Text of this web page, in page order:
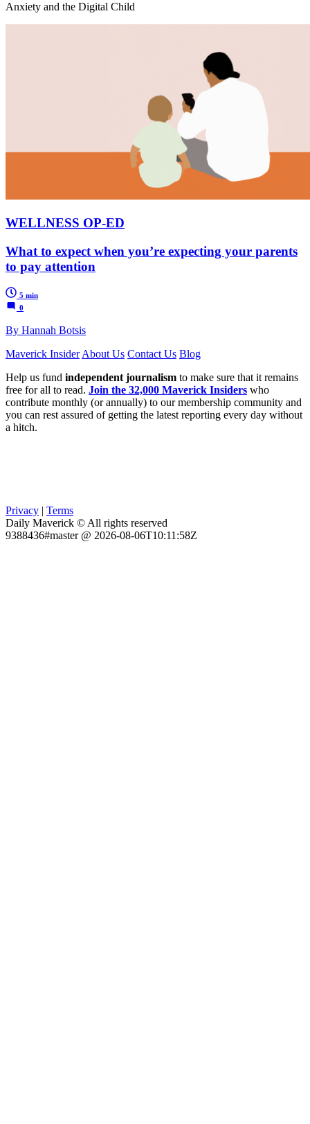
Anxiety and the Digital Child
WELLNESS OP-ED
What to expect when you’re expecting your parents
to pay attention
5 min
0
By Hannah Botsis
Maverick InsiderAbout Us Contact Us Blog
Help us fund independent journalism to make sure that it remains
free for all to read. Join the 32,000 Maverick Insiders who
contribute monthly (or annually) to our membership community and
you can rest assured of getting the latest reporting every day without
a hitch.
Privacy | Terms
Daily Maverick © All rights reserved
9388436#master @ 2026-08-06T10:11:58Z